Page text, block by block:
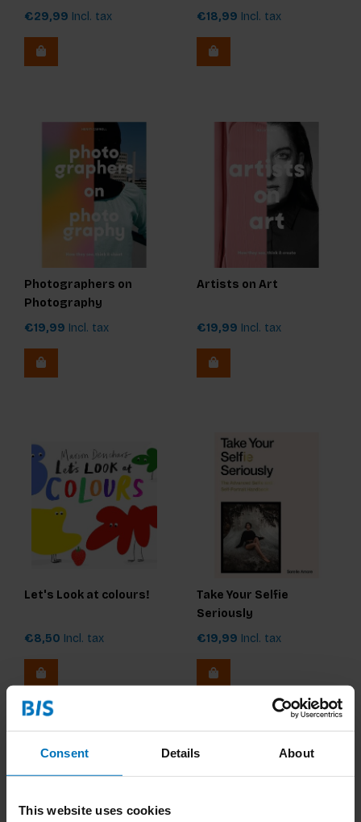
Consent Details About
This website uses cookies
€29,99 Incl. tax €18,99 Incl. tax
Photographers on
Photography
€19,99 Incl. tax
Artists on Art
€19,99 Incl. tax
Let's Look at colours!
€8,50 Incl. tax
Take Your Selfie
Seriously
€19,99 Incl. tax